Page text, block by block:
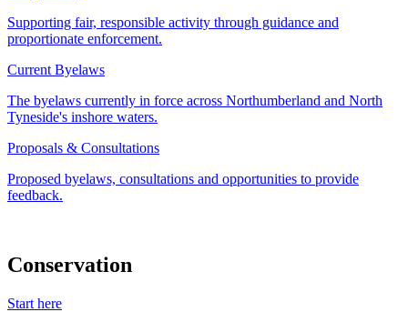
Supporting fair, responsible activity through guidance and
proportionate enforcement.
Current Byelaws
The byelaws currently in force across Northumberland and North
Tyneside's inshore waters.
Proposals & Consultations
Proposed byelaws, consultations and opportunities to provide
feedback.
Conservation
Start here